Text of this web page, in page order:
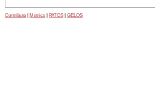
Contribute Metrics PATOS GELOS